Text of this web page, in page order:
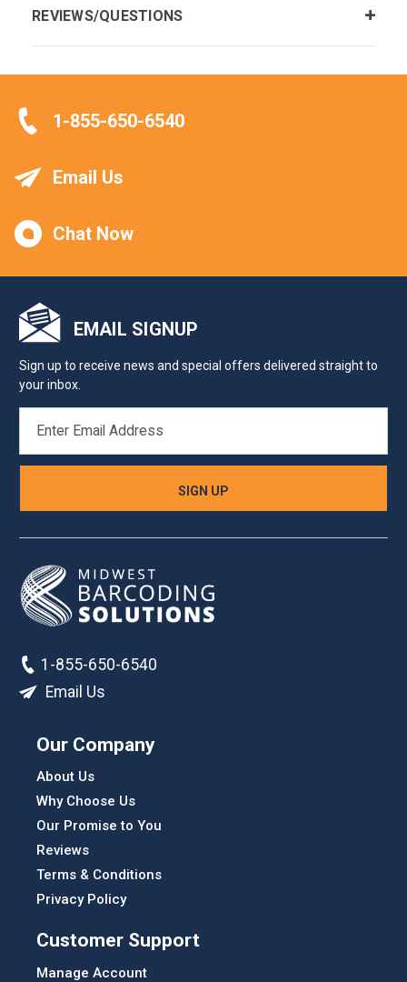
REVIEWS/QUESTIONS
1-855-650-6540
Email Us
Chat Now
EMAIL SIGNUP
Sign up to receive news and special offers delivered straight to
your inbox.
ADDRESS
1-855-650-6540
Email Us
Our Company
About Us
Why Choose Us
Our Promise to You
Reviews
Terms & Conditions
Privacy Policy
Customer Support
Manage Account